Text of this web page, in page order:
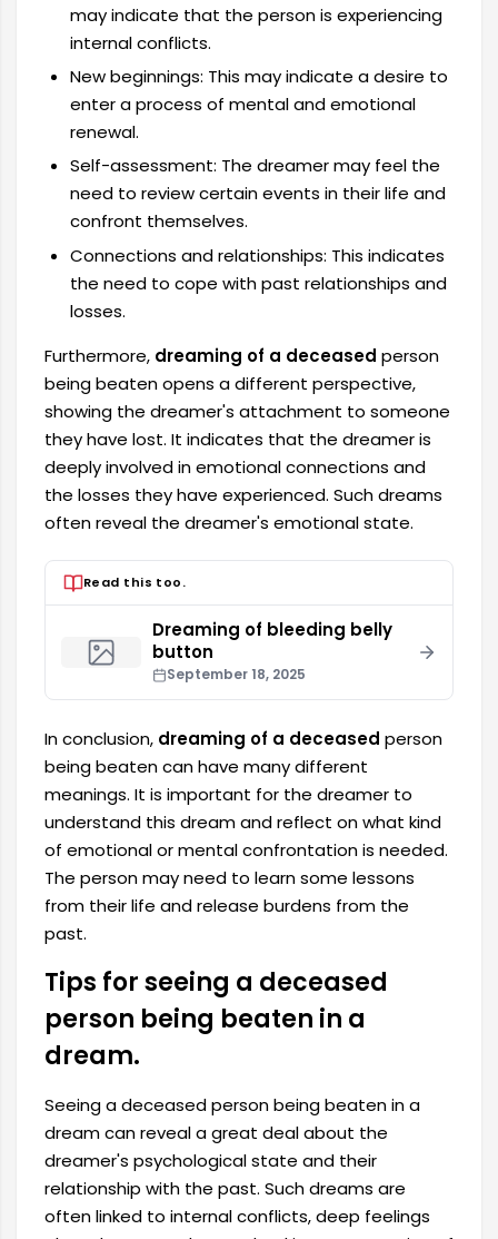
may indicate that the person is experiencing
internal conflicts.
New beginnings: This may indicate a desire to
enter a process of mental and emotional
renewal.
Self-assessment: The dreamer may feel the
need to review certain events in their life and
confront themselves.
Connections and relationships: This indicates
the need to cope with past relationships and
losses.
Furthermore, dreaming of a deceased person
being beaten opens a different perspective,
showing the dreamer's attachment to someone
they have lost. It indicates that the dreamer is
deeply involved in emotional connections and
the losses they have experienced. Such dreams
often reveal the dreamer's emotional state.
Read this too.
Dreaming of bleeding belly
button
September 18, 2025
In conclusion, dreaming of a deceased person
being beaten can have many different
meanings. It is important for the dreamer to
understand this dream and reflect on what kind
of emotional or mental confrontation is needed.
The person may need to learn some lessons
from their life and release burdens from the
past.
Tips for seeing a deceased
person being beaten in a
dream.
Seeing a deceased person being beaten in a
dream can reveal a great deal about the
dreamer's psychological state and their
relationship with the past. Such dreams are
often linked to internal conflicts, deep feelings